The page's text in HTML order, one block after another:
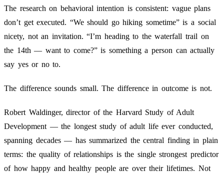
The research on behavioral intention is consistent: vague plans
don’t get executed. “We should go hiking sometime” is a social
nicety, not an invitation. “I’m heading to the waterfall trail on
the 14th — want to come?” is something a person can actually
say yes or no to.
The difference sounds small. The difference in outcome is not.
Robert Waldinger, director of the Harvard Study of Adult
Development — the longest study of adult life ever conducted,
spanning decades — has summarized the central finding in plain
terms: the quality of relationships is the single strongest predictor
of how happy and healthy people are over their lifetimes. Not